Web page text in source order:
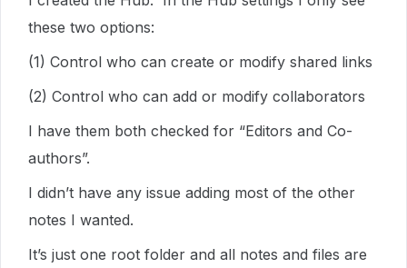
these two options:
(1) Control who can create or modify shared links
(2) Control who can add or modify collaborators
I have them both checked for “Editors and Co-
authors”.
I didn’t have any issue adding most of the other
notes I wanted.
It’s just one root folder and all notes and files are